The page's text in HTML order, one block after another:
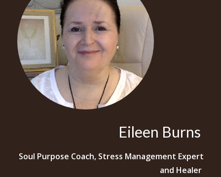
Eileen Burns
Soul Purpose Coach, Stress Management Expert
and Healer